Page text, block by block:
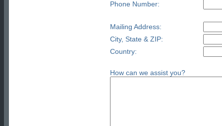
Phone Number:
Mailing Address:
City, State & ZIP:
Country:
How can we assist you?